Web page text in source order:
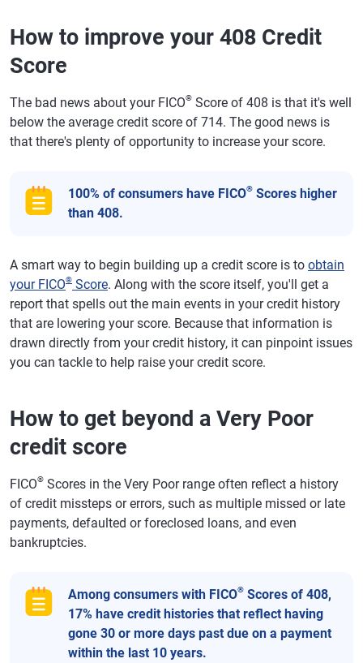
How to improve your 408 Credit
Score
The bad news about your FICO® Score of 408 is that it's well
below the average credit score of 714. The good news is
that there's plenty of opportunity to increase your score.
100% of consumers have FICO® Scores higher
than 408.
A smart way to begin building up a credit score is to obtain
your FICO® Score. Along with the score itself, you'll get a
report that spells out the main events in your credit history
that are lowering your score. Because that information is
drawn directly from your credit history, it can pinpoint issues
you can tackle to help raise your credit score.
How to get beyond a Very Poor
credit score
FICO® Scores in the Very Poor range often reflect a history
of credit missteps or errors, such as multiple missed or late
payments, defaulted or foreclosed loans, and even
bankruptcies.
Among consumers with FICO® Scores of 408,
17% have credit histories that reflect having
gone 30 or more days past due on a payment
within the last 10 years.